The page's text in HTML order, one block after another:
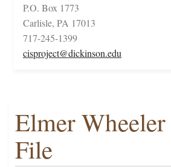
P.O. Box 1773
Carlisle, PA 17013
717-245-1399
cisproject@dickinson.edu
Elmer
File